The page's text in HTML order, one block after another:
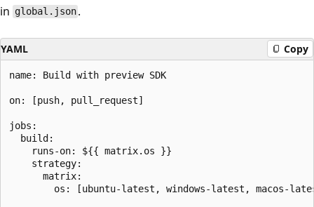
in global.json .
YAML Copy
name: Build with preview SDK
on: [push, pull_request]
jobs:
  build:
    runs-on: ${{ matrix.os }}
    strategy:
      matrix:
os: [ubuntu-latest, windows-latest, macos-